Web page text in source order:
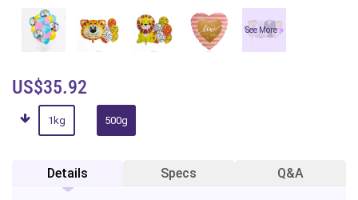
See More
US$35.92
1kg 500g
Details Specs Q&A